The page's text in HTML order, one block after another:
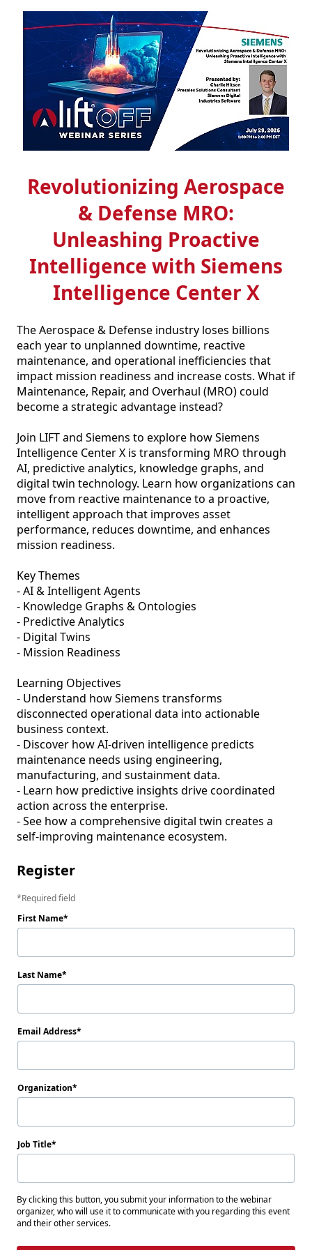
Revolutionizing Aerospace
& Defense MRO:
Unleashing Proactive
Intelligence with Siemens
Intelligence Center X
The Aerospace & Defense industry loses billions
each year to unplanned downtime, reactive
maintenance, and operational inefficiencies that
impact mission readiness and increase costs. What if
Maintenance, Repair, and Overhaul (MRO) could
become a strategic advantage instead?
Join LIFT and Siemens to explore how Siemens
Intelligence Center X is transforming MRO through
AI, predictive analytics, knowledge graphs, and
digital twin technology. Learn how organizations can
move from reactive maintenance to a proactive,
intelligent approach that improves asset
performance, reduces downtime, and enhances
mission readiness.
Key Themes
- AI & Intelligent Agents
- Knowledge Graphs & Ontologies
- Predictive Analytics
- Digital Twins
- Mission Readiness
Learning Objectives
- Understand how Siemens transforms
disconnected operational data into actionable
business context.
- Discover how AI-driven intelligence predicts
maintenance needs using engineering,
manufacturing, and sustainment data.
- Learn how predictive insights drive coordinated
action across the enterprise.
- See how a comprehensive digital twin creates a
self-improving maintenance ecosystem.
Register
Required field
First Name
Last Name
Email Address
Organization
Job Title
By clicking this button, you submit your information to the webinar
organizer, who will use it to communicate with you regarding this event
and their other services.